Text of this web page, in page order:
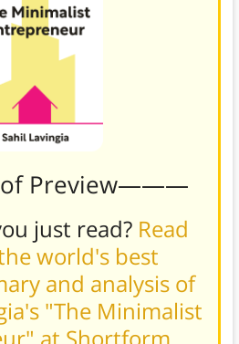
Preview———
just read? Read
world's best
and analysis of
"The Minimalist
at Shortform